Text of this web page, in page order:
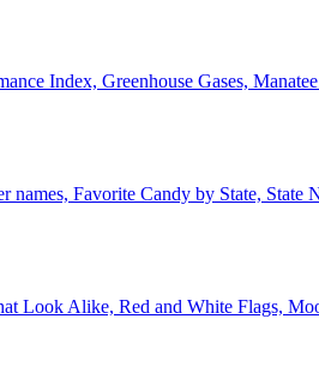
Index, Greenhouse Gases,
names, Favorite Candy by State,
Look Alike, Red and White Flags,